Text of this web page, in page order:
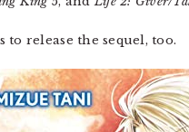
to release the sequel, too.